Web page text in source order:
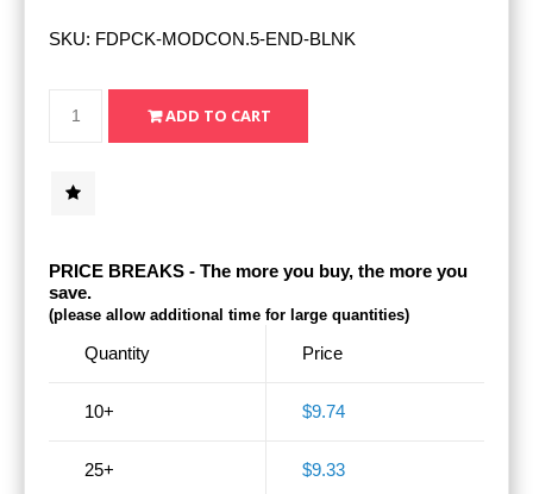
SKU: FDPCK-MODCON.5-END-BLNK
PRICE BREAKS - The more you buy, the more you
save.
(please allow additional time for large quantities)
Quantity
10+
25+
Price
$9.74
$9.33